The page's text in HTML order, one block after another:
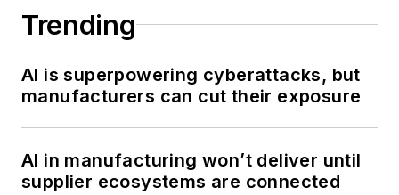
Trending
AI is superpowering cyberattacks, but
manufacturers can cut their exposure
AI in manufacturing won’t deliver until
supplier ecosystems are connected